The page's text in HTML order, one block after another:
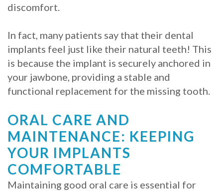
discomfort.
In fact, many patients say that their dental
implants feel just like their natural teeth! This
is because the implant is securely anchored in
your jawbone, providing a stable and
functional replacement for the missing tooth.
ORAL CARE AND
MAINTENANCE: KEEPING
YOUR IMPLANTS
COMFORTABLE
Maintaining good oral care is essential for